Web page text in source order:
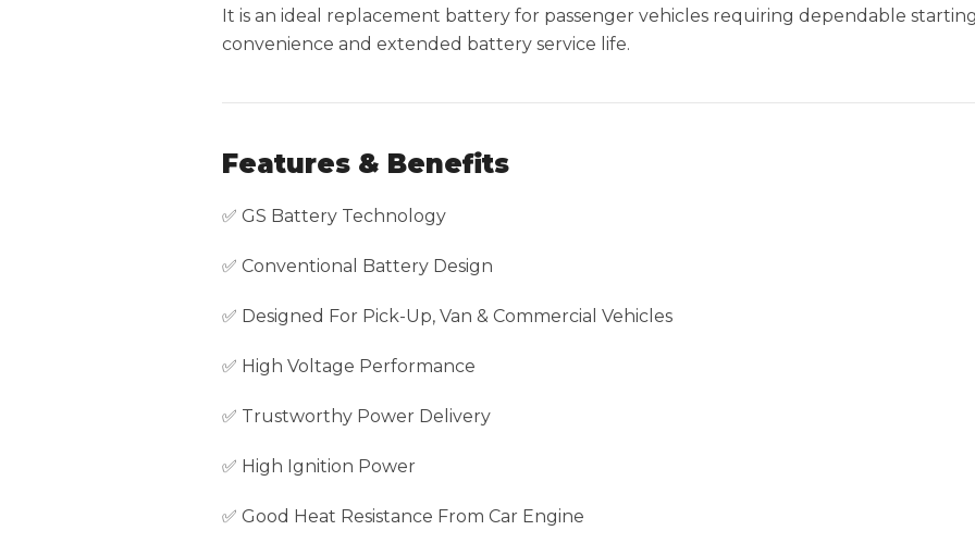
It is an ideal replacement battery for passenger vehicles requiring dependable
convenience and extended battery service life.
Features & Benefits
✅ GS Battery Technology
✅ Conventional Battery Design
✅ Designed For Pick-Up, Van & Commercial Vehicles
✅ High Voltage Performance
✅ Trustworthy Power Delivery
✅ High Ignition Power
✅ Good Heat Resistance From Car Engine